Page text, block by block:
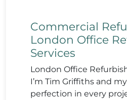
Commercial
London Office
Services
London Office
I’m Tim Griffiths and
perfection in every